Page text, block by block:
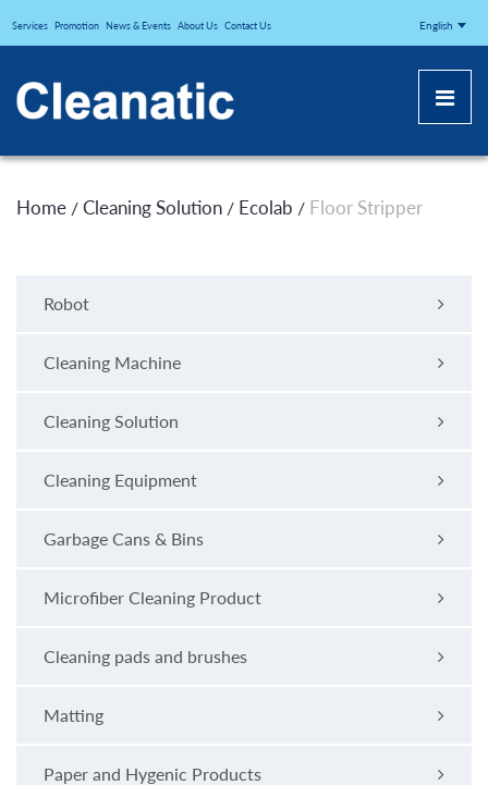
CLEANATICJ
Services Promotion News & Events About Us Contact Us English
Home / Cleaning Solution / Ecolab / Floor Stripper
Robot
Cleaning Machine
Cleaning Solution
Cleaning Equipment
Garbage Cans & Bins
Microfiber Cleaning Product
Cleaning pads and brushes
Matting
Paper and Hygenic Products